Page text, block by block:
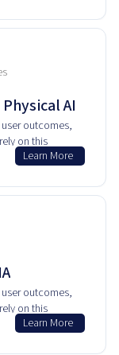
AI
outcomes,
on this
Learn More
outcomes,
on this
Learn More